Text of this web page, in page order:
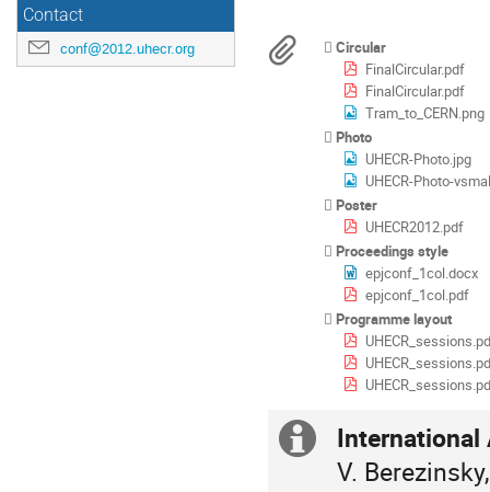
Contact
conf@2012.uhecr.org
in
Europe/Zurich
Materials
Circular
FinalCircular.pdf
FinalCircular.pdf
Tram_to_CERN.png
Photo
UHECR-Photo.jpg
UHECR-Photo-
Poster
UHECR2012.pdf
Proceedings style
epjconf_1col.docx
epjconf_1col.pdf
Programme layout
Extra
information
International
V.